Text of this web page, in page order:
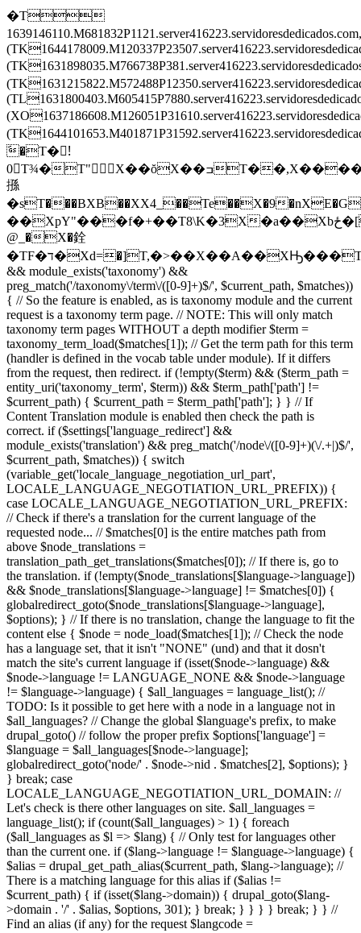
�T
َ�T�!َ
0T¾�T"X��ŏX��ߏT��,X����X
搎
�sT���BXB��XX4_��Te��X�9
��XpY"���f�+��T8\K�3X�a��Xbځ�[T�����T\���T��Ē�Tv�͒^TZ�ْrT��ݒEX���2TL�8��XF�O��X
@_�X�銓
�TF�ד�Xd=�]T,�>��X��A��XԢ���T
&& module_exists('taxonomy') &&
preg_match('/taxonomy\/term\/([0-9]+)$/', $current_path, $matches))
{ // So the feature is enabled, as is taxonomy module and the current
request is a taxonomy term page. // NOTE: This will only match
taxonomy term pages WITHOUT a depth modifier $term =
taxonomy_term_load($matches[1]); // Get the term path for this term
(handler is defined in the vocab table under module). If it differs
from the request, then redirect. if (!empty($term) && ($term_path =
entity_uri('taxonomy_term', $term)) && $term_path['path'] !=
$current_path) { $current_path = $term_path['path']; } } // If
Content Translation module is enabled then check the path is
correct. if ($settings['language_redirect'] &&
module_exists('translation') && preg_match('/node\/([0-9]+)(\/.+|)$/',
$current_path, $matches)) { switch
(variable_get('locale_language_negotiation_url_part',
LOCALE_LANGUAGE_NEGOTIATION_URL_PREFIX)) {
case LOCALE_LANGUAGE_NEGOTIATION_URL_PREFIX:
// Check if there's a translation for the current language of the
requested node... // $matches[0] is the entire matches path from
above $node_translations =
translation_path_get_translations($matches[0]); // If there is, go to
the translation. if (!empty($node_translations[$language->language])
&& $node_translations[$language->language] != $matches[0]) {
globalredirect_goto($node_translations[$language->language],
$options); } // If there is no translation, change the language to fit the
content else { $node = node_load($matches[1]); // Check the node
has a language set, that it isn't "NONE" (und) and that it dosn't
match the site's current language if (isset($node->language) &&
$node->language != LANGUAGE_NONE && $node->language
!= $language->language) { $all_languages = language_list(); //
TODO: Is it possible to get here with a node in a language not in
$all_languages? // Change the global $language's prefix, to make
drupal_goto() // follow the proper prefix $options['language'] =
$language = $all_languages[$node->language];
globalredirect_goto('node/' . $node->nid . $matches[2], $options); }
} break; case
LOCALE_LANGUAGE_NEGOTIATION_URL_DOMAIN: //
Let's check is there other languages on site. $all_languages =
language_list(); if (count($all_languages) > 1) { foreach
($all_languages as $l => $lang) { // Only test for languages other
than the current one. if ($lang->language != $language->language) {
$alias = drupal_get_path_alias($current_path, $lang->language); //
There is a matching language for this alias if ($alias !=
$current_path) { if (isset($lang->domain)) { drupal_goto($lang-
>domain . '/' . $alias, $options, 301); } break; } } } } break; } } //
Find an alias (if any) for the request $langcode =